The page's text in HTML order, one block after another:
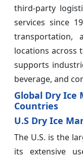
third-party
services since
transportation,
locations across
supports
beverage, and
Global Dry Ice
Countries
U.S Dry Ice
The U.S. is the
its extensive